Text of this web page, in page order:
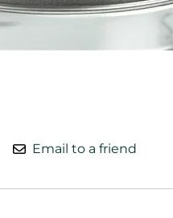
Email to a friend